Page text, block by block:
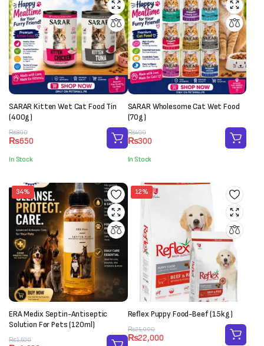
SARAR Kitten Wet Cat Food Tin
(400g)
₨800
Original
price
was:
₨800.
₨650
Current
price
is:
₨650.
In Stock
SARAR Wholesome Cat Wet Food
(70g)
₨400
Original
price
was:
₨400.
₨300
Current
price
is:
₨300.
In Stock
34%
ERA Medix Septin-Antiseptic
Solution For Pets (120ml)
₨1,500
Original
Current
12%
Reflex Puppy Food-Beef (15kg)
₨25,000
Original
price
₨22,000
Current
price